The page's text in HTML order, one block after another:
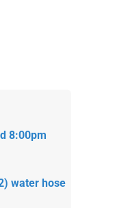
8:00pm
water hose